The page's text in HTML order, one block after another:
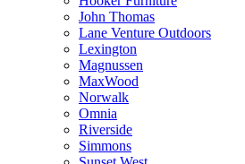
John Thomas
Lane Venture Outdoors
Lexington
Magnussen
MaxWood
Norwalk
Omnia
Riverside
Simmons